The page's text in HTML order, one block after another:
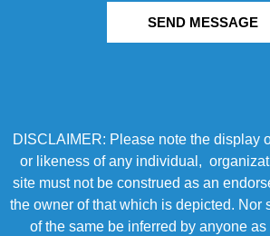
SEND MESSAGE
DISCLAIMER: Please note the display
or likeness of any individual,
site must not be construed as an
the owner of that which is depicted. Nor
of the same be inferred by anyone